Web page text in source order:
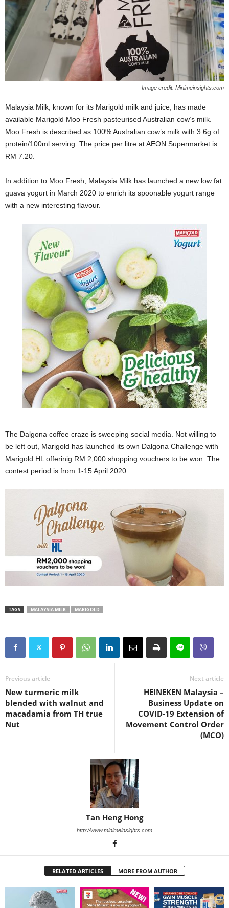
Image credit: Minimeinsights.com
Malaysia Milk, known for its Marigold milk and juice, has made
available Marigold Moo Fresh pasteurised Australian cow’s milk.
Moo Fresh is described as 100% Australian cow’s milk with 3.6g of
protein/100ml serving. The price per litre at AEON Supermarket is
RM 7.20.
In addition to Moo Fresh, Malaysia Milk has launched a new low fat
guava yogurt in March 2020 to enrich its spoonable yogurt range
with a new interesting flavour.
The Dalgona coffee craze is sweeping social media. Not willing to
be left out, Marigold has launched its own Dalgona Challenge with
Marigold HL offerinig RM 2,000 shopping vouchers to be won. The
contest period is from 1-15 April 2020.
TAGS MALAYSIA MILK MARIGOLD
Previous article
New turmeric milk
blended with walnut and
macadamia from TH true
Nut
Next article
HEINEKEN Malaysia –
Business Update on
COVID-19 Extension of
Movement Control Order
(MCO)
Tan Heng Hong
http://www.minimeinsights.com
RELATED ARTICLES MORE FROM AUTHOR